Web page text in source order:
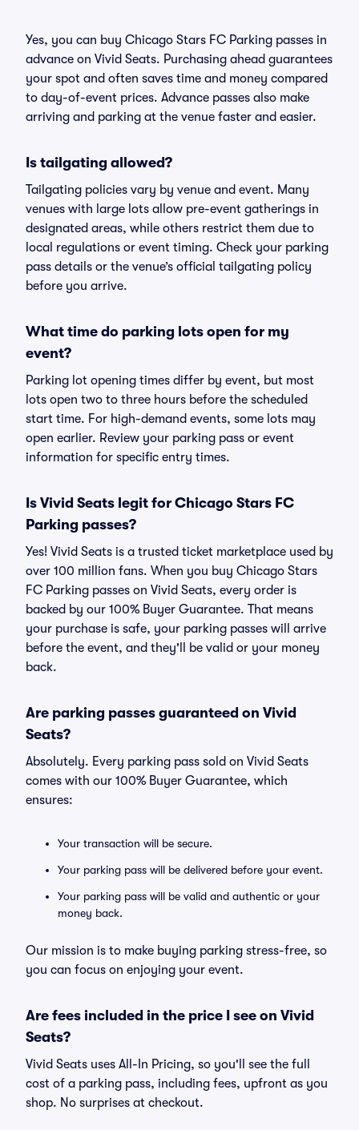
Yes, you can buy Chicago Stars FC Parking passes in
advance on Vivid Seats. Purchasing ahead guarantees
your spot and often saves time and money compared
to day-of-event prices. Advance passes also make
arriving and parking at the venue faster and easier.
Is tailgating allowed?
Tailgating policies vary by venue and event. Many
venues with large lots allow pre-event gatherings in
designated areas, while others restrict them due to
local regulations or event timing. Check your parking
pass details or the venue’s official tailgating policy
before you arrive.
What time do parking lots open for my
event?
Parking lot opening times differ by event, but most
lots open two to three hours before the scheduled
start time. For high-demand events, some lots may
open earlier. Review your parking pass or event
information for specific entry times.
Is Vivid Seats legit for Chicago Stars FC
Parking passes?
Yes! Vivid Seats is a trusted ticket marketplace used by
over 100 million fans. When you buy Chicago Stars
FC Parking passes on Vivid Seats, every order is
backed by our 100% Buyer Guarantee. That means
your purchase is safe, your parking passes will arrive
before the event, and they'll be valid or your money
back.
Are parking passes guaranteed on Vivid
Seats?
Absolutely. Every parking pass sold on Vivid Seats
comes with our 100% Buyer Guarantee, which
ensures:
Your transaction will be secure.
Your parking pass will be delivered before your event.
Your parking pass will be valid and authentic or your
money back.
Our mission is to make buying parking stress-free, so
you can focus on enjoying your event.
Are fees included in the price I see on Vivid
Seats?
Vivid Seats uses All-In Pricing, so you'll see the full
cost of a parking pass, including fees, upfront as you
shop. No surprises at checkout.